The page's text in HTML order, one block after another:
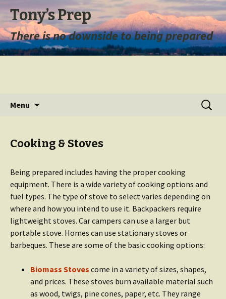
Tony’s Prep
There is no downside to being prepared
Menu
Search
for:
Cooking & Stoves
Being prepared includes having the proper cooking
equipment. There is a wide variety of cooking options and
fuel types. The type of stove to select varies depending on
where and how you intend to use it. Backpackers require
lightweight stoves. Car campers can use a larger but
portable stove. Homes can use stationary stoves or
barbeques. These are some of the basic cooking options:
Biomass Stoves come in a variety of sizes, shapes,
and prices. These stoves burn available material such
as wood, twigs, pine cones, paper, etc. They range